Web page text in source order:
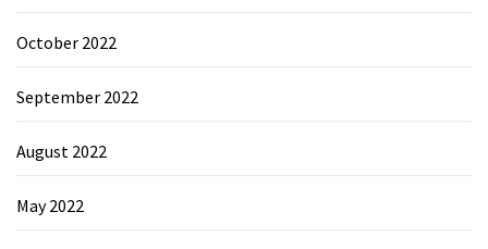
October 2022
September 2022
August 2022
May 2022